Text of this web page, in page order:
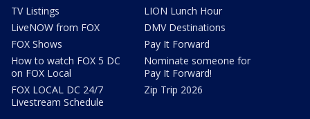
TV Listings
LiveNOW from FOX
FOX Shows
How to watch FOX 5 DC
on FOX Local
FOX LOCAL DC 24/7
Livestream Schedule
LION Lunch Hour
DMV Destinations
Pay It Forward
Nominate someone for
Pay It Forward!
Zip Trip 2026